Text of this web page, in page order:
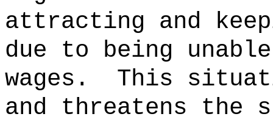
attracting and
due to being
wages.
This
and threatens